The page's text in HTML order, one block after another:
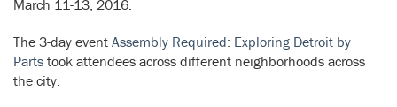
March 11-13, 2016.
The 3-day event Assembly Required: Exploring Detroit by
Parts took attendees across different neighborhoods across
the city.